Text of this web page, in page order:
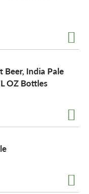
Beer, India Pale
OZ Bottles